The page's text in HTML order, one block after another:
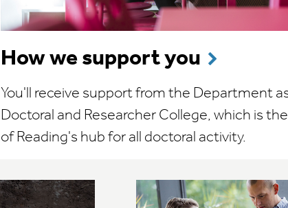
How we support you
You'll receive support from the Department
Doctoral and Researcher College, which is
of Reading's hub for all doctoral activity.